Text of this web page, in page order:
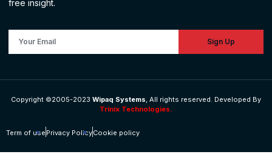
free insight.
Sign Up
Copyright ©2005-2023 Wipaq Systems , All rights reserved. Developed By
Trinix Technologies.
Term of use Privacy PolicyCookie policy